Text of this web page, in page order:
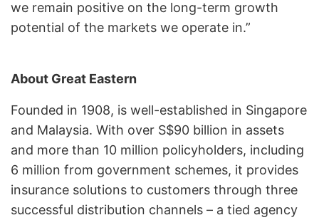
we remain positive on the long-term growth
potential of the markets we operate in.”
About Great Eastern
Founded in 1908, is well-established in Singapore
and Malaysia. With over S$90 billion in assets
and more than 10 million policyholders, including
6 million from government schemes, it provides
insurance solutions to customers through three
successful distribution channels – a tied agency